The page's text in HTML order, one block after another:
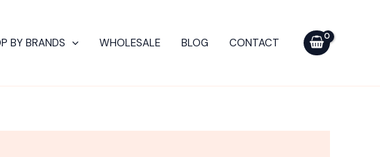
BY BRANDS WHOLESALE BLOG CONTACT
Fresh
Bar